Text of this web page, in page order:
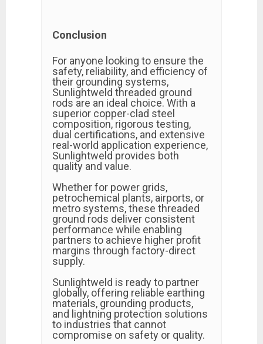
Conclusion
For anyone looking to ensure the
safety, reliability, and efficiency of
their grounding systems,
Sunlightweld threaded ground
rods are an ideal choice. With a
superior copper-clad steel
composition, rigorous testing,
dual certifications, and extensive
real-world application experience,
Sunlightweld provides both
quality and value.
Whether for power grids,
petrochemical plants, airports, or
metro systems, these threaded
ground rods deliver consistent
performance while enabling
partners to achieve higher profit
margins through factory-direct
supply.
Sunlightweld is ready to partner
globally, offering reliable earthing
materials, grounding products,
and lightning protection solutions
to industries that cannot
compromise on safety or quality.